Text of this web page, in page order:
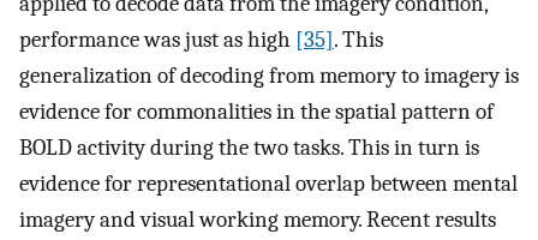
performance was just as high [35]. This
generalization of decoding from memory to imagery is
evidence for commonalities in the spatial pattern of
BOLD activity during the two tasks. This in turn is
evidence for representational overlap between mental
imagery and visual working memory. Recent results